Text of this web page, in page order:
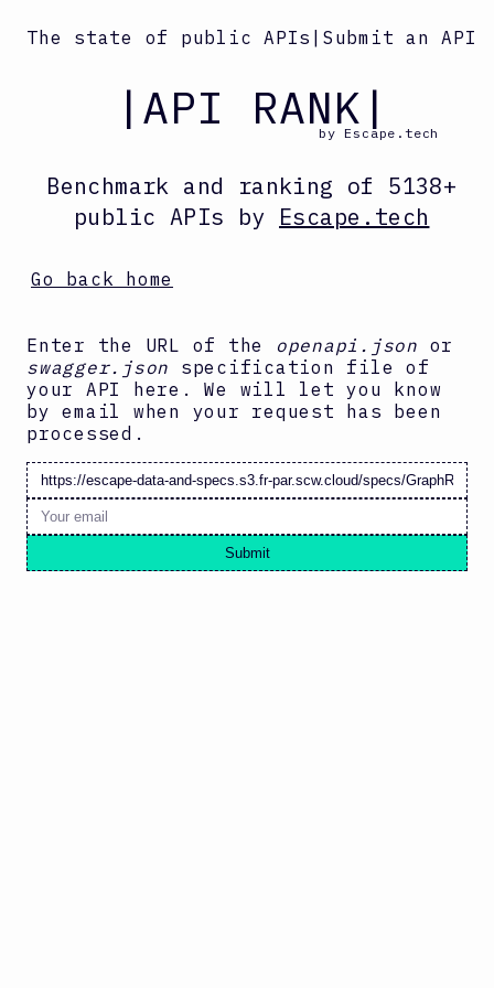
The state of public APIs Submit an API
|API RANK|by Escape.tech
Benchmark and ranking of 5138+
public APIs by Escape.tech
Go back home
Enter the URL of the openapi.json or
swagger.json specification file of
your API here. We will let you know
by email when your request has been
processed.
Submit